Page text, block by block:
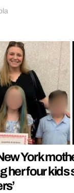
York
her four kids